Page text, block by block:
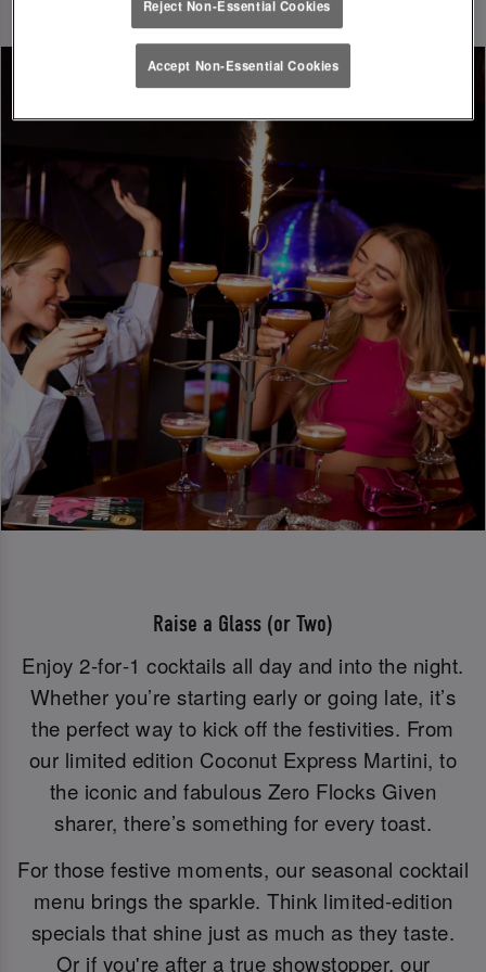
Raise a Glass (or Two)
Enjoy 2‑for‑1 cocktails all day and into the night.
Whether you’re starting early or going late, it’s
the perfect way to kick off the festivities. From
our limited edition Coconut Express Martini, to
the iconic and fabulous Zero Flocks Given
sharer, there’s something for every toast.
For those festive moments, our seasonal cocktail
menu brings the sparkle. Think limited-edition
specials that shine just as much as they taste.
Or if you're after a true showstopper, our
Reject Non-Essential Cookies
Accept Non-Essential Cookies